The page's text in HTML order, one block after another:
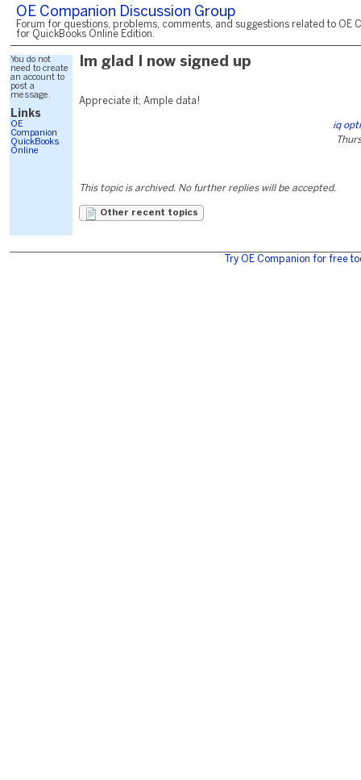
OE Companion Discussion Group
Forum for questions, problems, comments, and suggestions related to OE
for QuickBooks Online Edition.
You do not
need to create
an account to
post a
message.
Links
OE
Companion
QuickBooks
Online
Im glad I now signed up
Appreciate it, Ample data!
iq
This topic is archived. No further replies will be accepted.
Other recent topics
Try OE Companion for free